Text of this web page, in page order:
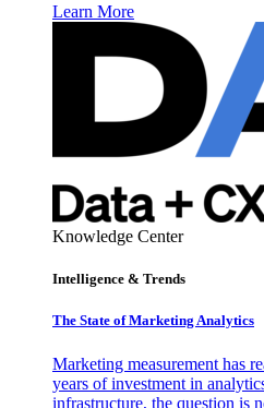
Learn More
Knowledge Center
Intelligence & Trends
The State of Marketing Analytics
Marketing measurement has
years of investment in
infrastructure, the question is